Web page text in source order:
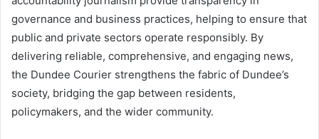
governance and business practices, helping to ensure that
public and private sectors operate responsibly. By
delivering reliable, comprehensive, and engaging news,
the Dundee Courier strengthens the fabric of Dundee’s
society, bridging the gap between residents,
policymakers, and the wider community.